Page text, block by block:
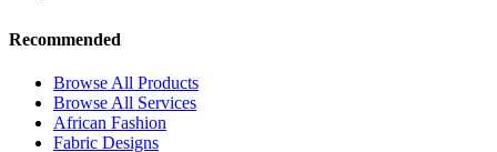
Recommended
Browse All Products
Browse All Services
African Fashion
Fabric Designs